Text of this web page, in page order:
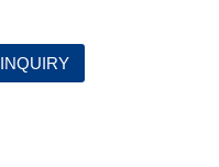
INQUIRY